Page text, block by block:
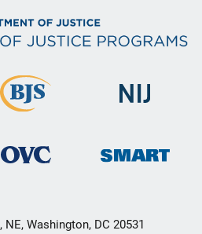
Washington, DC 20531